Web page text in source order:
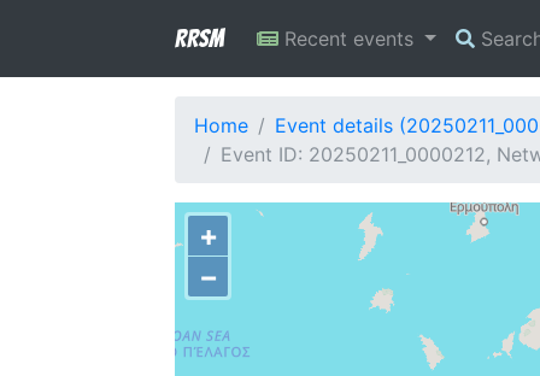
RRSM Recent events
Home
Event details
Event ID: 20250211_0000212,
+
−